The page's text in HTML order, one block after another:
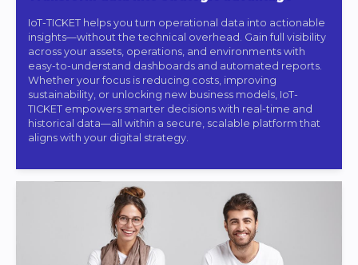
IoT-TICKET helps you turn operational data into actionable
insights—without the technical overhead. Gain full visibility
across your assets, operations, and environments with
easy-to-understand dashboards and automated reports.
Whether your focus is reducing costs, improving
sustainability, or unlocking new business models, IoT-
TICKET empowers smarter decisions with real-time and
historical data—all within a secure, scalable platform that
aligns with your digital strategy.